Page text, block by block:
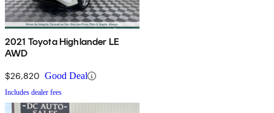
2021 Toyota Highlander LE
AWD
$26,820 Good Deal
Includes dealer fees